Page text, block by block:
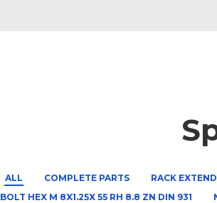
ALL COMPLETE PARTS RACK
BOLT HEX M 8X1.25X 55 RH 8.8 ZN DIN 931